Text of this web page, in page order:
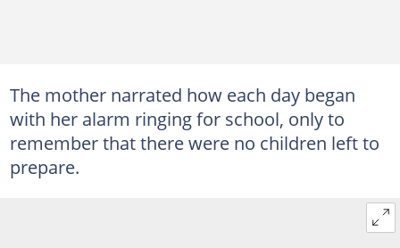
The mother narrated how each day began
with her alarm ringing for school, only to
remember that there were no children left to
prepare.